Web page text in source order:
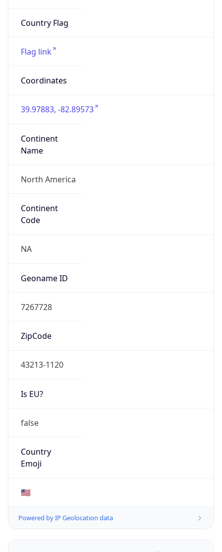
Country Flag
Flag link
Coordinates
39.97883, -82.89573
Continent
Name
North America
Continent
Code
NA
Geoname ID
7267728
ZipCode
43213-1120
Is EU?
false
Country
Emoji
🇺🇸
Powered by IP Geolocation data